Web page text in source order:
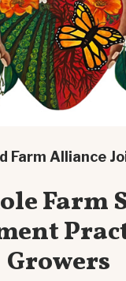
Farm Alliance
Farm
Growers